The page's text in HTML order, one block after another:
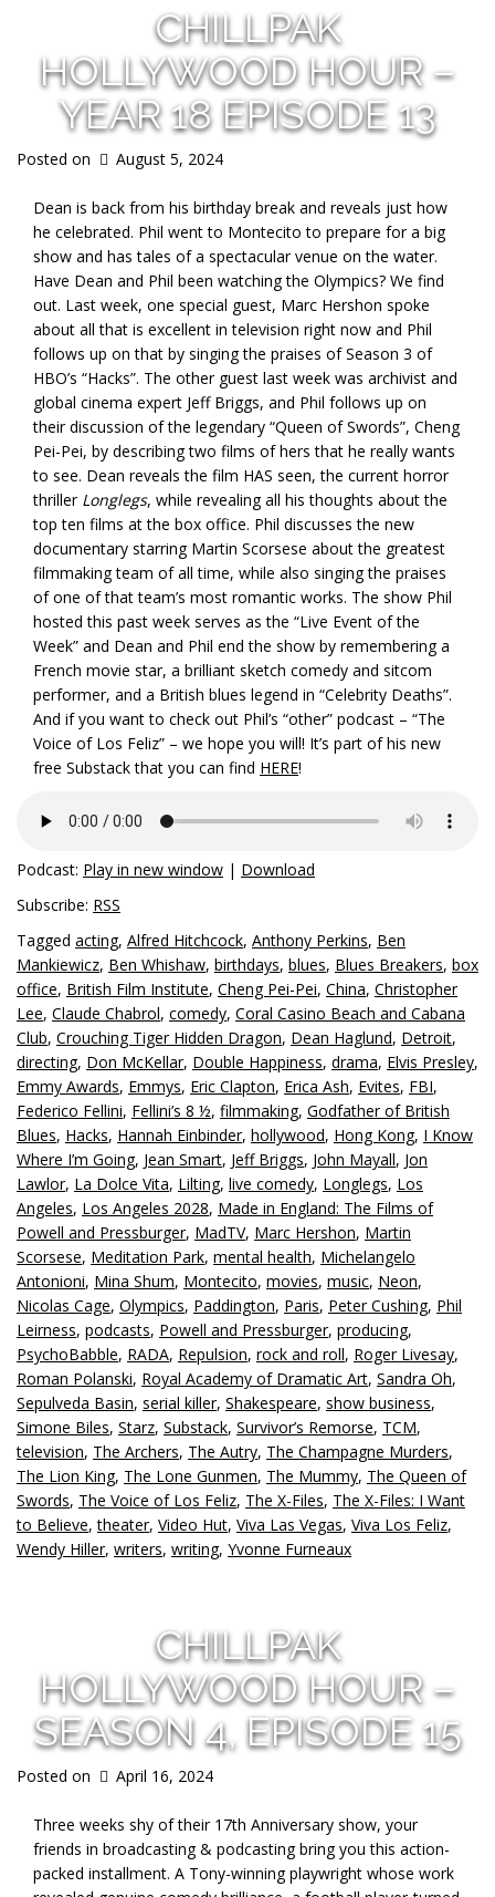
CHILLPAK
HOLLYWOOD HOUR –
YEAR 18 EPISODE 13
Posted on August 5, 2024
Dean is back from his birthday break and reveals just how
he celebrated. Phil went to Montecito to prepare for a big
show and hastales of a spectacular venue on the water.
Have Dean and Phil been watching the Olympics? We find
out. Last week, one special guest, Marc Hershon spoke
about all that is excellent in television right now and Phil
follows up on that by singing the praises of Season 3 of
HBO’s “Hacks”. The other guest last week was archivist and
global cinema expert Jeff Briggs, and Phil follows up on
their discussion of the legendary “Queen of Swords”, Cheng
Pei-Pei, by describing two films of hers that he really wants
to see. Dean reveals the film HAS seen, the current horror
thriller Longlegs, while revealing all his thoughts about the
top ten films at the box office. Phil discusses the new
documentary starring Martin Scorsese about the greatest
filmmaking team of all time, while also singing the praises
of one of that team’s most romantic works. The show Phil
hosted this past week serves as the “Live Event of the
Week” and Dean and Phil end the show by remembering a
French movie star, a brilliant sketch comedy and sitcom
performer, and a British blues legend in “Celebrity Deaths”.
And if you want to check out Phil’s “other” podcast – “The
Voice of Los Feliz” – we hope you will! It’s part of his new
free Substack that you can find HERE!
Podcast: Play in new window | Download
Subscribe: RSS
Tagged acting, Alfred Hitchcock, Anthony Perkins, Ben
Mankiewicz, Ben Whishaw, birthdays, blues, Blues Breakers, box
office, British Film Institute, Cheng Pei-Pei, China, Christopher
Lee, Claude Chabrol, comedy, Coral Casino Beach and Cabana
Club, Crouching Tiger Hidden Dragon, Dean Haglund, Detroit,
directing, Don McKellar, Double Happiness, drama, Elvis Presley,
Emmy Awards, Emmys, Eric Clapton, Erica Ash, Evites, FBI,
Federico Fellini, Fellini’s 8 ½, filmmaking, Godfather of British
Blues, Hacks, Hannah Einbinder, hollywood, Hong Kong, I Know
Where I’m Going, Jean Smart, Jeff Briggs, John Mayall, Jon
Lawlor, La Dolce Vita, Lilting, live comedy, Longlegs, Los
Angeles, Los Angeles 2028, Made in England: The Films of
Powell and Pressburger, MadTV, Marc Hershon, Martin
Scorsese, Meditation Park, mental health, Michelangelo
Antonioni, Mina Shum, Montecito, movies, music, Neon,
Nicolas Cage, Olympics, Paddington, Paris, Peter Cushing, Phil
Leirness, podcasts, Powell and Pressburger, producing,
PsychoBabble, RADA, Repulsion, rock and roll, Roger Livesay,
Roman Polanski, Royal Academy of Dramatic Art, Sandra Oh,
Sepulveda Basin, serial killer, Shakespeare, show business,
Simone Biles, Starz, Substack, Survivor’s Remorse, TCM,
television, The Archers, The Autry, The Champagne Murders,
The Lion King, The Lone Gunmen, The Mummy, The Queen of
Swords, The Voice of Los Feliz, The X-Files, The X-Files: I Want
to Believe,theater, Video Hut, Viva Las Vegas, Viva Los Feliz,
Wendy Hiller, writers, writing, Yvonne Furneaux
CHILLPAK
HOLLYWOOD HOUR –
SEASON 4, EPISODE 15
Posted on April 16, 2024
Three weeks shy of their 17th Anniversary show, your
friends in broadcasting & podcasting bring you this action-
packed installment. A Tony-winning playwright whose work